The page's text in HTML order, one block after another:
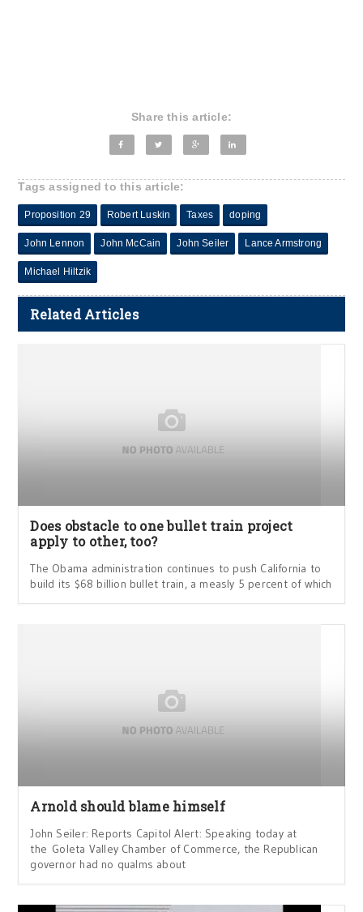
Share this article:
Tags assigned to this article:
Proposition 29 Robert Luskin Taxes doping
John Lennon John McCain John Seiler Lance Armstrong
Michael Hiltzik
Related Articles
Does obstacle to one bullet train project
apply to other, too?
The Obama administration continues to push California to
build its $68 billion bullet train, a measly 5 percent of which
Arnold should blame himself
John Seiler: Reports Capitol Alert: Speaking today at
the Goleta Valley Chamber of Commerce, the Republican
governor had no qualms about